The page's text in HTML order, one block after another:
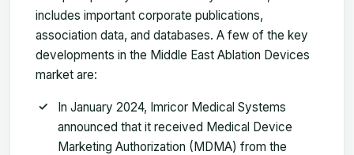
includes important corporate publications,
association data, and databases. A few of the key
developments in the Middle East Ablation Devices
market are:
In January 2024, Imricor Medical Systems
announced that it received Medical Device
Marketing Authorization (MDMA) from the